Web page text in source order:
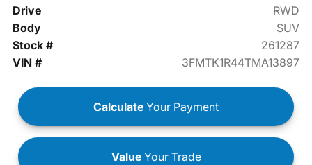
Drive
RWD
Body
SUV
Stock #
261287
VIN #
3FMTK1R44TMA13897
Calculate Your Payment
ValueYour Trade